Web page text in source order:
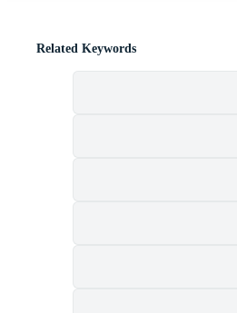
Related Keywords